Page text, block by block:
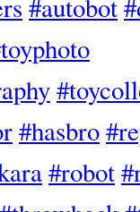
#hasbro
#robot